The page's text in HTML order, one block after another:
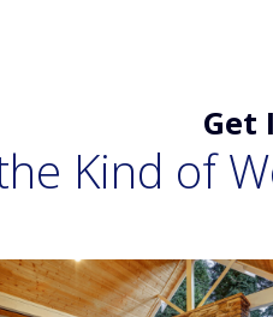
Get
Kind of